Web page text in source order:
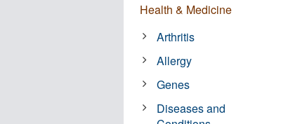
Health & Medicine
Arthritis
Allergy
Genes
Diseases and